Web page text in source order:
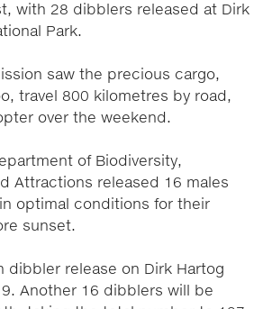
with 28 dibblers released at Dirk
Park.
saw the precious cargo,
travel 800 kilometres by road,
over the weekend.
of Biodiversity,
Attractions released 16 males
optimal conditions for their
sunset.
dibbler release on Dirk Hartog
Another 16 dibblers will be